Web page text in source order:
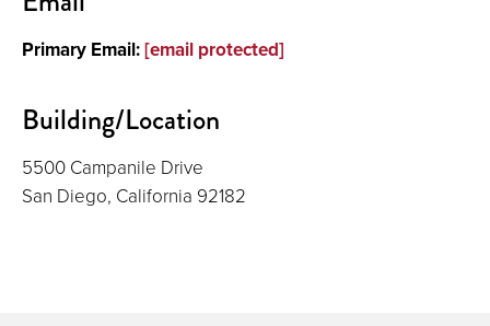
About
Primary Email:[email protected]
Building/Location
5500 Campanile Drive
San Diego, California 92182